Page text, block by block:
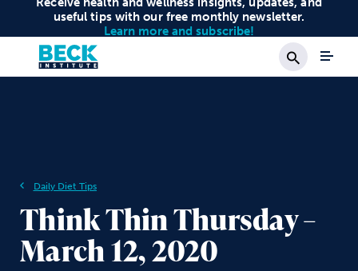
useful tips with our free monthly newsletter.
Learn more and subscribe!
Search
Daily Diet Tips
Think Thin Thursday –
March 12, 2020